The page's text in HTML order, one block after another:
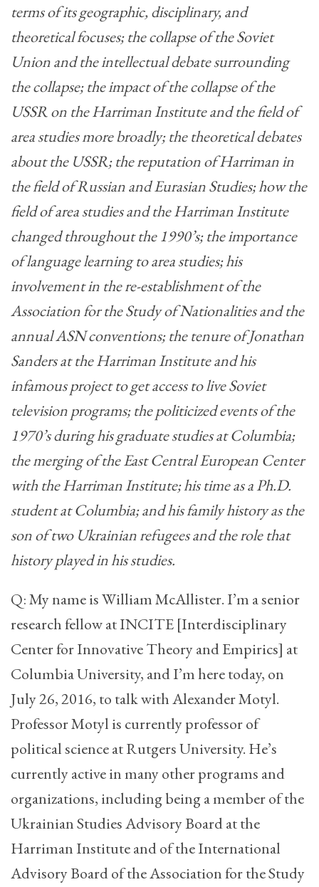
terms of its geographic, disciplinary, and
theoretical focuses; the collapse of the Soviet
Union and the intellectual debate surrounding
the collapse; the impact of the collapse of the
USSR on the Harriman Institute and the field of
area studies more broadly; the theoretical debates
about the USSR; the reputation of Harriman in
the field of Russian and Eurasian Studies; how the
field of area studies and the Harriman Institute
changed throughout the 1990’s; the importance
of language learning to area studies; his
involvement in the re-establishment of the
Association for the Study of Nationalities and the
annual ASN conventions; the tenure of Jonathan
Sanders at the Harriman Institute and his
infamous project to get access to live Soviet
television programs; the politicized events of the
1970’s during his graduate studies at Columbia;
the merging of the East Central European Center
with the Harriman Institute; his time as a Ph.D.
student at Columbia; and his family history as the
son of two Ukrainian refugees and the role that
history played in his studies.
Q: My name is William McAllister. I’m a senior
research fellow at INCITE [Interdisciplinary
Center for Innovative Theory and Empirics] at
Columbia University, and I’m here today, on
July 26, 2016, to talk with Alexander Motyl.
Professor Motyl is currently professor of
political science at Rutgers University. He’s
currently active in many other programs and
organizations, including being a member of the
Ukrainian Studies Advisory Board at the
Harriman Institute and of the International
Advisory Board of the Association for the Study